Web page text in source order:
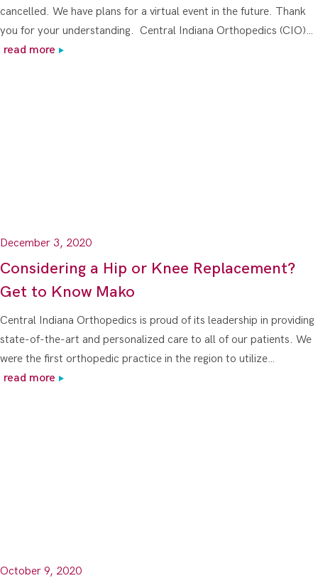
cancelled. We have plans for a virtual event in the future. Thank
you for your understanding. Central Indiana Orthopedics (CIO)…
read more
December 3, 2020
Considering a Hip or Knee Replacement?
Get to Know Mako
Central Indiana Orthopedics is proud of its leadership in providing
state-of-the-art and personalized care to all of our patients. We
were the first orthopedic practice in the region to utilize…
read more
October 9, 2020